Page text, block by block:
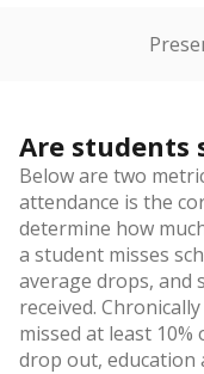
Are students
Below are two
attendance is the
determine how
a student misses
average drops, and
received.
missed at least
drop out, education